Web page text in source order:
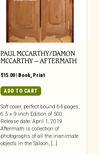
PAUL MCCARTHY/DAMON
MCCARTHY – AFTERMATH
$15.00| Book, Print
ADD TO CART
Soft cover, perfect bound 64 pages,
6.5 × 9-inch Edition of 500
Release date: April 1, 2019
Aftermath is collection of
photographs of all the inanimate
objects in the Saloon, […]